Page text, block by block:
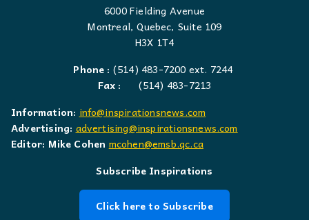
6000 Fielding Avenue
Montreal, Quebec, Suite 109
H3X 1T4
Phone : (514) 483-7200 ext. 7244
Fax :
(514) 483-7213
Information: info@inspirationsnews.com
Advertising: advertising@inspirationsnews.com
Editor: Mike Cohen mcohen@emsb.qc.ca
Subscribe Inspirations
Click here to Subscribe